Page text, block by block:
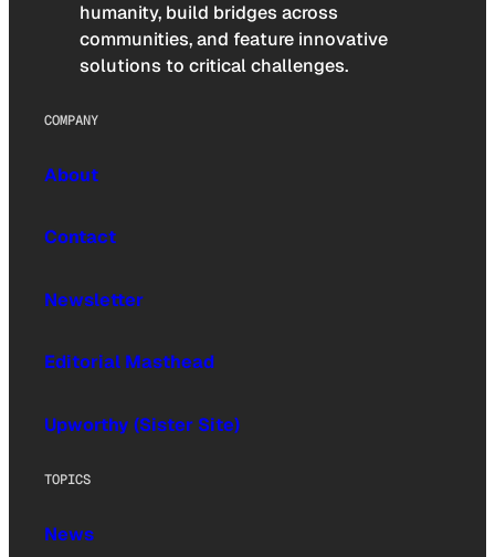
humanity, build bridges across
communities, and feature innovative
solutions to critical challenges.
COMPANY
About
Contact
Newsletter
Editorial Masthead
Upworthy (Sister Site)
TOPICS
News